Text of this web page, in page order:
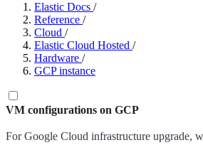
Elastic Docs /
Reference /
Cloud /
Elastic Cloud Hosted /
Hardware /
GCP instance
VM configurations on GCP
For Google Cloud infrastructure upgrade,